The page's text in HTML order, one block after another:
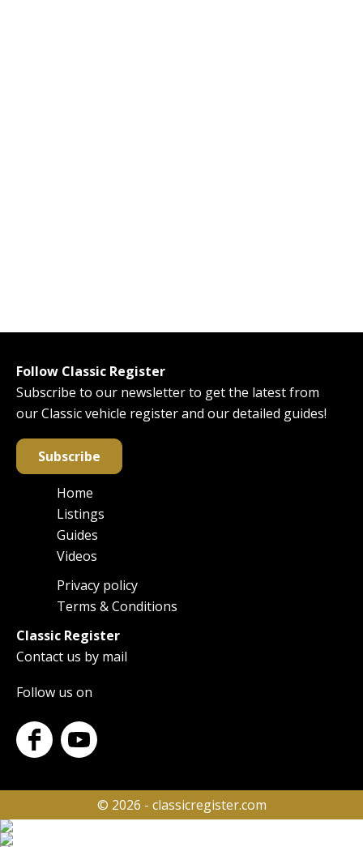
Follow Classic Register
Subscribe to our newsletter to get the latest from
our Classic vehicle register and our detailed guides!
Subscribe
Main
navigation
Home
Listings
Guides
Videos
FooterPrivacy policy
Terms & Conditions
Classic Register
Contact us by mail
Follow us on
© 2026 - classicregister.com